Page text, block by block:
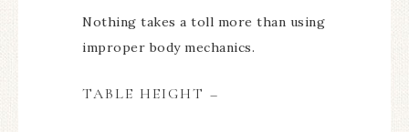
Nothing takes a toll more than using
improper body mechanics.
TABLE HEIGHT –